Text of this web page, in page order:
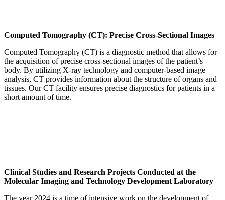
Computed Tomography (CT): Precise Cross-Sectional Images
Computed Tomography (CT) is a diagnostic method that allows for
the acquisition of precise cross-sectional images of the patient’s
body. By utilizing X-ray technology and computer-based image
analysis, CT provides information about the structure of organs and
tissues. Our CT facility ensures precise diagnostics for patients in a
short amount of time.
Clinical Studies and Research Projects Conducted at the
Molecular Imaging and Technology Development Laboratory
The year 2024 is a time of intensive work on the development of